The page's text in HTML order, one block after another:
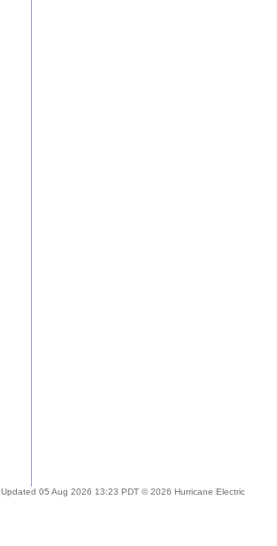
Updated 05 Aug 2026 13:23 PDT © 2026 Hurricane Electric